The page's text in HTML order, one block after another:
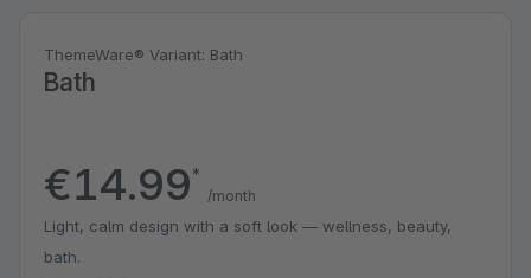
ThemeWare® Variant: Bath
Bath
€14.99*
/month
Light, calm design with a soft look — wellness, beauty,
bath.